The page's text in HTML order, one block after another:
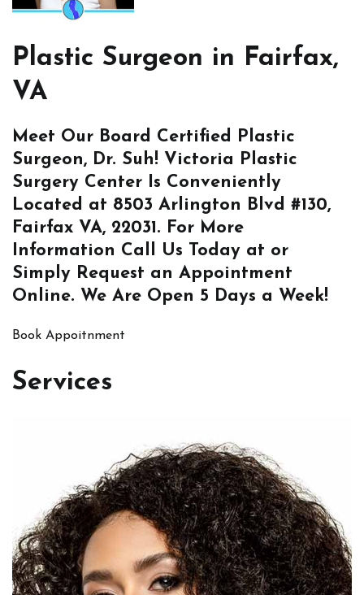
Plastic Surgeon in Fairfax,
VA
Meet Our Board Certified Plastic
Surgeon, Dr. Suh! Victoria Plastic
Surgery Center Is Conveniently
Located at 8503 Arlington Blvd #130,
Fairfax VA, 22031. For More
Information Call Us Today at or
Simply Request an Appointment
Online. We Are Open 5 Days a Week!
Book Appoitnment
Services